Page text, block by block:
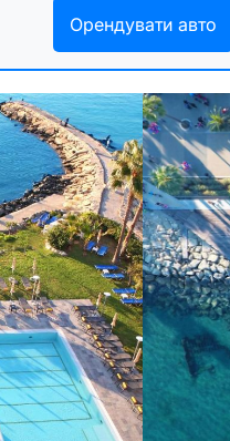
Орендувати авто